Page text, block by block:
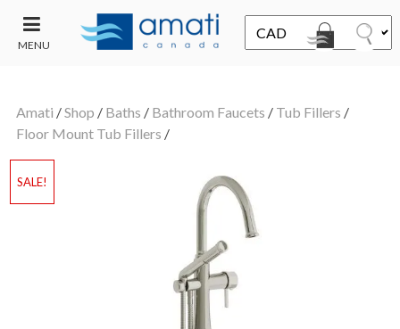
MENU
SALE
Amati /Shop / Baths / Bathroom Faucets / Tub Fillers /
Floor Mount Tub Fillers /
SALE!